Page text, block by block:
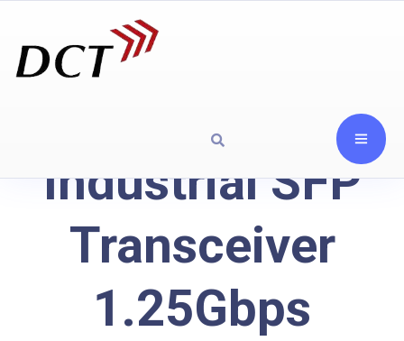
Industrial SFP
Transceiver
1.25Gbps